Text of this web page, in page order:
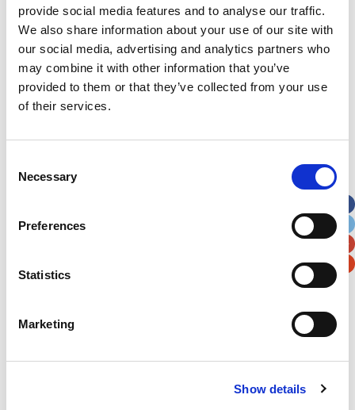
provide social media features and to analyse our traffic.
We also share information about your use of our site with
our social media, advertising and analytics partners who
may combine it with other information that you’ve
provided to them or that they’ve collected from your use
of their services.
Selection
Necessary
Preferences
Statistics
Marketing
Show details
Last Name*
Address
Street Address